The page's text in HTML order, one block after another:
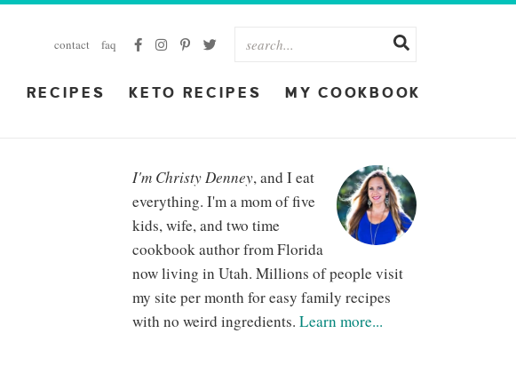
contact faq
RECIPES KETO RECIPES MY COOKBOOK
I'm Christy Denney, and I eat
everything. I'm a mom of five
kids, wife, and two time
cookbook author from Florida
now living in Utah. Millions of people visit
my site per month for easy family recipes
with no weird ingredients. Learn more...